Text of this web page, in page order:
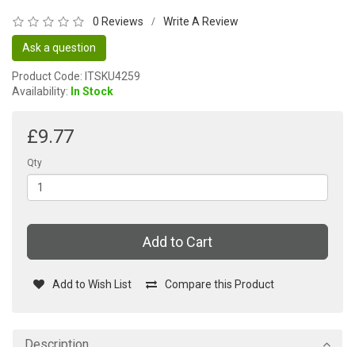
0 Reviews / Write A Review
Ask a question
Product Code: ITSKU4259
Availability: In Stock
£9.77
Qty
Add to Cart
Add to Wish List Compare this Product